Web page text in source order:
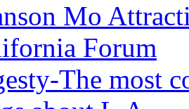
Mo
Forum
The most